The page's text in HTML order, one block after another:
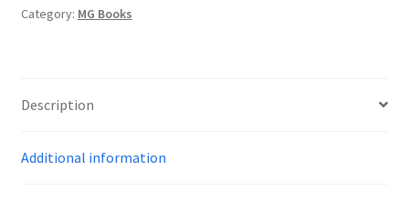
MGOC Gift Vouchers – MG Owners Club
Category: MG Books
Description
Additional information